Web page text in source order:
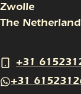
Zwolle
The
+31
+31